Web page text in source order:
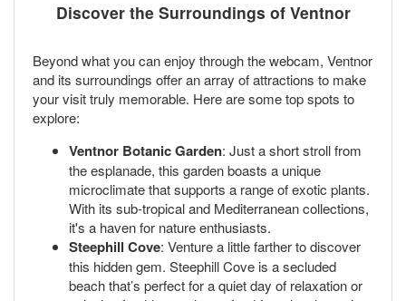
Discover the Surroundings of Ventnor
Beyond what you can enjoy through the webcam, Ventnor
and its surroundings offer an array of attractions to make
your visit truly memorable. Here are some top spots to
explore:
Ventnor Botanic Garden: Just a short stroll from
the esplanade, this garden boasts a unique
microclimate that supports a range of exotic plants.
With its sub-tropical and Mediterranean collections,
it's a haven for nature enthusiasts.
Steephill Cove: Venture a little farther to discover
this hidden gem. Steephill Cove is a secluded
beach that’s perfect for a quiet day of relaxation or